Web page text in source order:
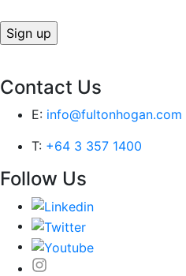
Contact Us
E: info@fultonhogan.com
T: +64 3 357 1400
Follow Us